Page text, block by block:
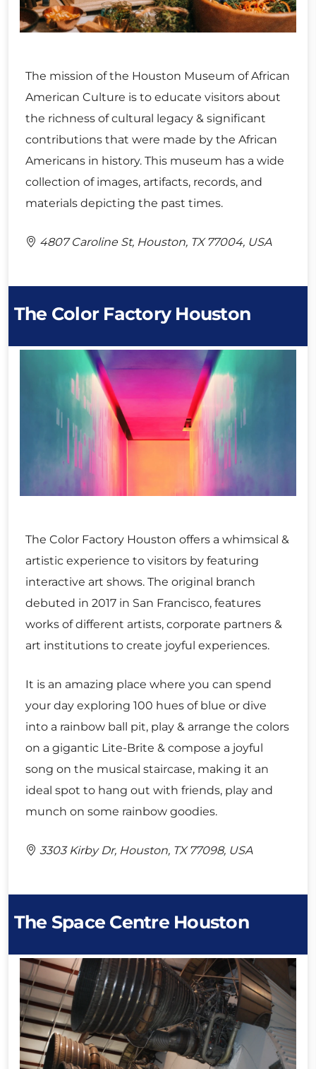
The mission of the Houston Museum of African
American Culture is to educate visitors about
the richness of cultural legacy & significant
contributions that were made by the African
Americans in history. This museum has a wide
collection of images, artifacts, records, and
materials depicting the past times.
4807 Caroline St, Houston, TX 77004, USA
The Color Factory Houston
The Color Factory Houston offers a whimsical &
artistic experience to visitors by featuring
interactive art shows. The original branch
debuted in 2017 in San Francisco, features
works of different artists, corporate partners &
art institutions to create joyful experiences.
It is an amazing place where you can spend
your day exploring 100 hues of blue or dive
into a rainbow ball pit, play & arrange the colors
on a gigantic Lite-Brite & compose a joyful
song on the musical staircase, making it an
ideal spot to hang out with friends, play and
munch on some rainbow goodies.
3303 Kirby Dr, Houston, TX 77098, USA
The Space Centre Houston